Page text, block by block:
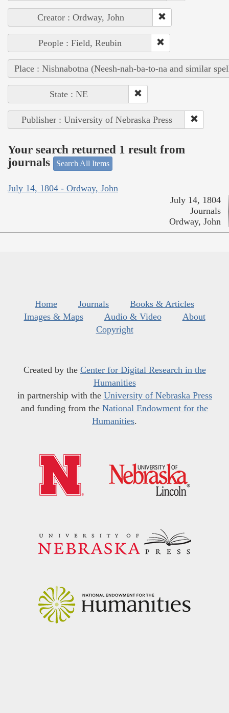
Creator : Ordway, John
People : Field, Reubin
Place : Nishnabotna (Neesh-nah-ba-to-na and similar
State : NE
Publisher : University of Nebraska Press
Your search returned 1 result from
journals
Search All Items
July 14, 1804 - Ordway, John
July 14, 1804
Journals
Ordway, John
Home Journals
Books & Articles
Images & Maps
Audio & Video
About
Copyright
Created by the Center for Digital Research in the
Humanities
in partnership with the University of Nebraska Press
and funding from the National Endowment for the
Humanities.